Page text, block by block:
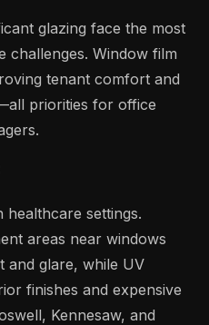
glazing face the most
challenges. Window film
tenant comfort and
priorities for office
settings.
areas near windows
and glare, while UV
finishes and expensive
Kennesaw, and